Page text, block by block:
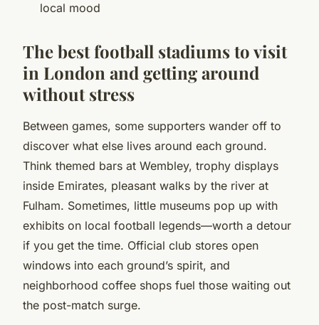
local mood
The best football stadiums to visit
in London and getting around
without stress
Between games, some supporters wander off to
discover what else lives around each ground.
Think themed bars at Wembley, trophy displays
inside Emirates, pleasant walks by the river at
Fulham. Sometimes, little museums pop up with
exhibits on local football legends—worth a detour
if you get the time. Official club stores open
windows into each ground’s spirit, and
neighborhood coffee shops fuel those waiting out
the post-match surge.